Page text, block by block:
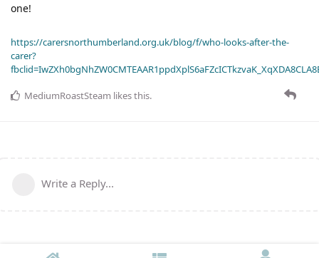
one!
https://carersnorthumberland.org.uk/blog/f/who-looks-after-the-
carer?
MediumRoastSteam likes this.
Write a Reply...